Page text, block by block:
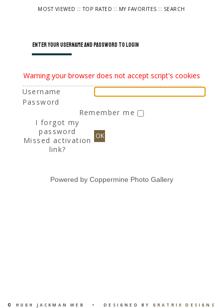
MOST VIEWED ::TOP RATED :: MY FAVORITES :: SEARCH
Enter your username and password to login
Warning your browser does not accept script's cookies
Username
Password
Remember me
I forgot my
password
Missed activation
link?
OK
Powered by Coppermine Photo Gallery
© HUGH JACKMAN WEB • DESIGNED BY GRATRIX DESIGNS